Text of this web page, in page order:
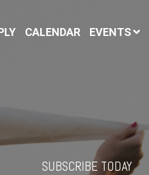
CALENDAR EVENTS
SUBSCRIBE TODAY